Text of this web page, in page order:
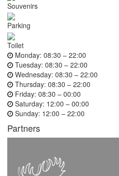
Souvenirs
Parking
Toilet
Monday: 08:30 – 22:00
Tuesday: 08:30 – 22:00
Wednesday: 08:30 – 22:00
Thursday: 08:30 – 22:00
Friday: 08:30 – 00:00
Saturday: 12:00 – 00:00
Sunday: 12:00 – 22:00
Partners